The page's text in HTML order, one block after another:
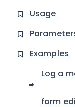
Usage
Examples
Log a